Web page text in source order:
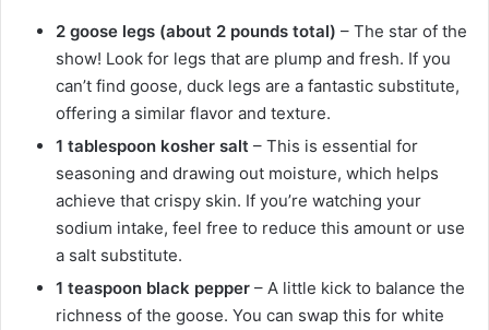
2 goose legs (about 2 pounds total) – The star of the
show! Look for legs that are plump and fresh. If you
can’t find goose, duck legs are a fantastic substitute,
offering a similar flavor and texture.
1 tablespoon kosher salt – This is essential for
seasoning and drawing out moisture, which helps
achieve that crispy skin. If you’re watching your
sodium intake, feel free to reduce this amount or use
a salt substitute.
1 teaspoon black pepper – A little kick to balance the
richness of the goose. You can swap this for white